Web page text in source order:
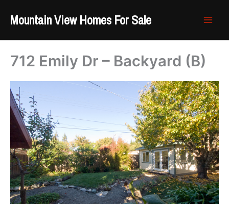
Mountain View Homes For Sale
712 Emily Dr – Backyard (B)